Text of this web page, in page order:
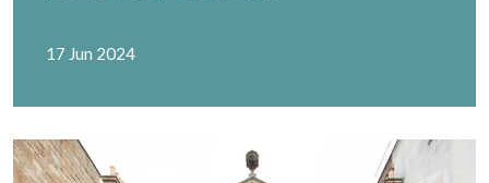
17 Jun 2024